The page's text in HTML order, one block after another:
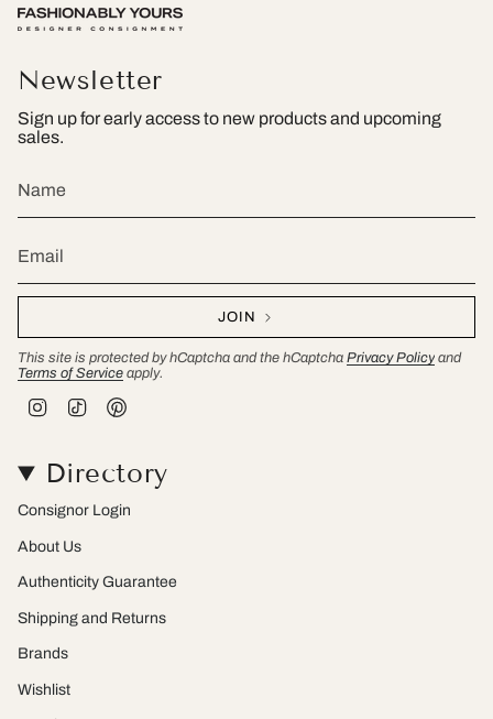
Newsletter
Sign up for early access to new products and upcoming
sales.
JOIN
This site is protected by hCaptcha and the hCaptcha Privacy Policy and
Terms of Service apply.
a
g
r
a
o
k
e
r
e
s
Directory
Consignor Login
About Us
Authenticity Guarantee
Shipping and Returns
Brands
Wishlist